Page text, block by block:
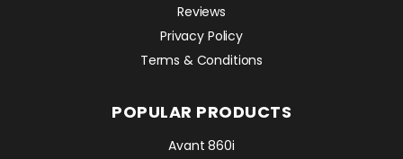
Reviews
Privacy Policy
Terms & Conditions
POPULAR PRODUCTS
Avant 860i